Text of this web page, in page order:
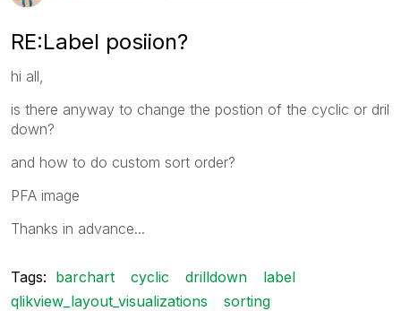
RE:Label posiion?
hi all,
is there anyway to change the postion of the cyclic or dril
down?
and how to do custom sort order?
PFA image
Thanks in advance...
Tags: barchart cyclic drilldown
label
qlikview_layout_visualizations
sorting